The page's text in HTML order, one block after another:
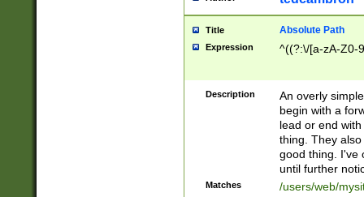
Title Absolute Path
Expression ^((?:\/[a-zA-Z0-
Description
An overly
begin with a
lead or end
thing. They
good thing. I've
until further
Matches /users/web/